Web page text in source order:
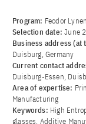
Program: Feodor
Selection date:June
Business address (at
Duisburg, Germany
Current contact
Duisburg-Essen,
Area of ​​expertise:
Manufacturing
Keywords: High
glasses, Additive